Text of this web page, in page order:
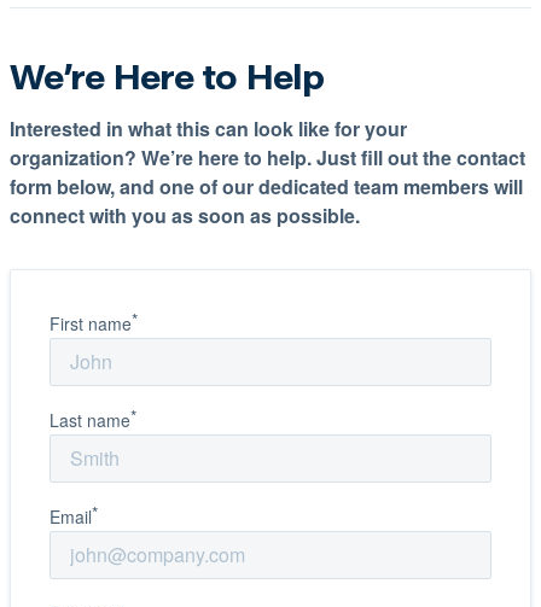
We’re Here to Help
Interested in what this can look like for your
organization? We’re here to help. Just fill out the contact
form below, and one of our dedicated team members will
connect with you as soon as possible.
First name*
Last name*
Email*